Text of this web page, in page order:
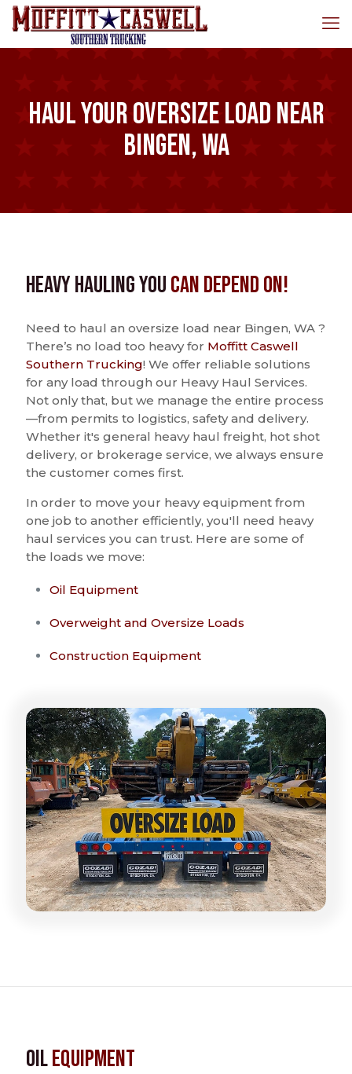
Haul Your Oversize Load Near
Bingen, WA
Heavy Hauling YouCan Depend On!
Need to haul an oversize load near Bingen, WA ?
There’s no load too heavy for Moffitt Caswell
Southern Trucking! We offer reliable solutions
for any load through our Heavy Haul Services.
Not only that, but we manage the entire process
—from permits to logistics, safety and delivery.
Whether it's general heavy haul freight, hot shot
delivery, or brokerage service, we always ensure
the customer comes first.
In order to move your heavy equipment from
one job to another efficiently, you'll need heavy
haul services you can trust. Here are some of
the loads we move:
Oil Equipment
Overweight and Oversize Loads
Construction Equipment
OilEquipment